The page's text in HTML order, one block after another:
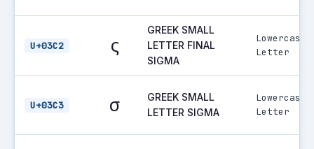
U+03C2 ς
GREEK SMALL
LETTER FINAL
SIGMA
Lowercase
Letter
U+03C3 σ
GREEK SMALL
LETTER SIGMA
Lowercase
Letter